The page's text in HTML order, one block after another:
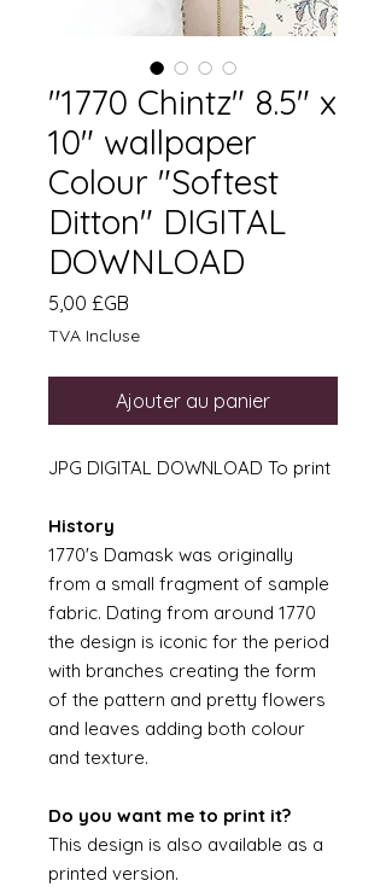
"1770 Chintz" 8.5" x
10" wallpaper
Colour "Softest
Ditton" DIGITAL
DOWNLOAD
5,00 £GB
TVA Incluse
Ajouter au panier
JPG DIGITAL DOWNLOAD To print
History
1770's Damask was originally
from a small fragment of sample
fabric. Dating from around 1770
the design is iconic for the period
with branches creating the form
of the pattern and pretty flowers
and leaves adding both colour
and texture.
Do you want me to print it?
This design is also available as a
printed version.